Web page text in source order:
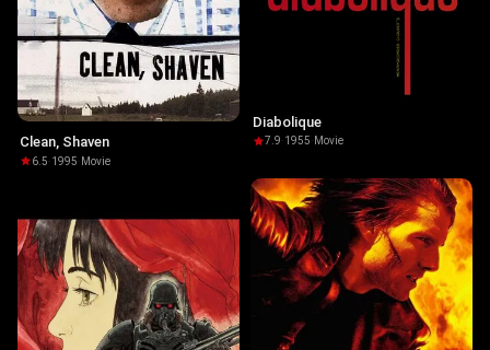
Clean, Shaven
6.5·1995· Movie
Diabolique
7.9·1955· Movie